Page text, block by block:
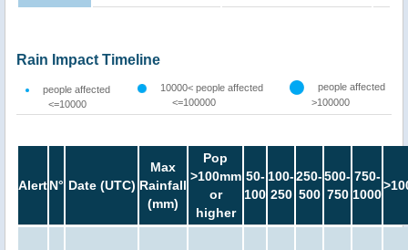
Rain Impact Timeline
people affected
<=10000
10000< people affected
<=100000
people affected
>100000
AlertN° Date (UTC)
Max
Rainfall
(mm)
Pop
>100mm
or
higher
50-
100
100-
250
250-
500
500-
750
750-
1000